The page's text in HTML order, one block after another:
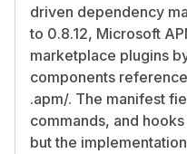
driven dependency
to 0.8.12, Microsoft
marketplace plugins
components
.apm/. The manifest
commands, and
but the